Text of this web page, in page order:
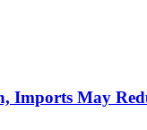
Imports May